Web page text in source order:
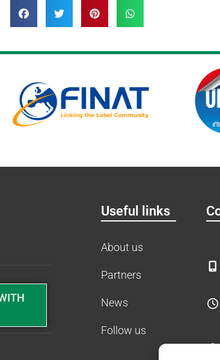
Useful links
About us
Partners
News
Follow us